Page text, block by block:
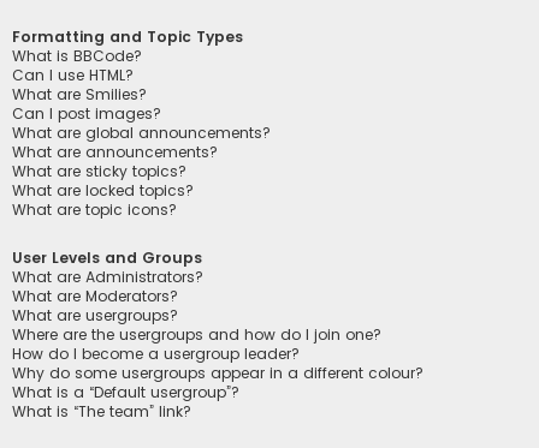
Formatting and Topic Types
What is BBCode?
Can I use HTML?
What are Smilies?
Can I post images?
What are global announcements?
What are announcements?
What are sticky topics?
What are locked topics?
What are topic icons?
User Levels and Groups
What are Administrators?
What are Moderators?
What are usergroups?
Where are the usergroups and how do I join one?
How do I become a usergroup leader?
Why do some usergroups appear in a different colour?
What is a “Default usergroup”?
What is “The team” link?